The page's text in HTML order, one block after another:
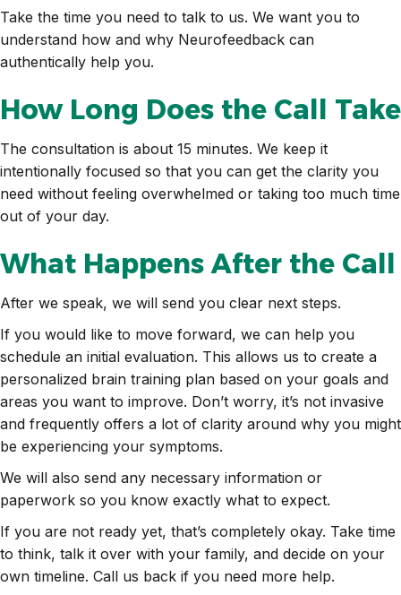
Take the time you need to talk to us. We want you to
understand how and why Neurofeedback can
authentically help you.
How Long Does the Call Take
The consultation is about 15 minutes. We keep it
intentionally focused so that you can get the clarity you
need without feeling overwhelmed or taking too much time
out of your day.
What Happens After the Call
After we speak, we will send you clear next steps.
If you would like to move forward, we can help you
schedule an initial evaluation. This allows us to create a
personalized brain training plan based on your goals and
areas you want to improve. Don’t worry, it’s not invasive
and frequently offers a lot of clarity around why you might
be experiencing your symptoms.
We will also send any necessary information or
paperwork so you know exactly what to expect.
If you are not ready yet, that’s completely okay. Take time
to think, talk it over with your family, and decide on your
own timeline. Call us back if you need more help.